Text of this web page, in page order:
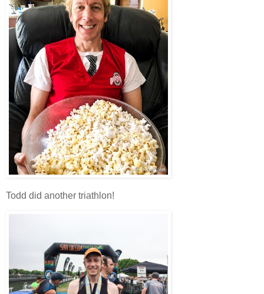
Todd did another triathlon!